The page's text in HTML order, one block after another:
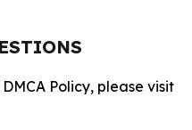
Policy, please visit